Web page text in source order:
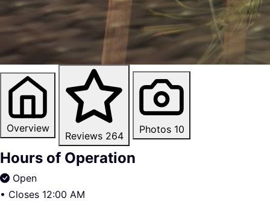
Overview
Reviews 264
Photos 10
Hours of Operation
Open
• Closes 12:00 AM